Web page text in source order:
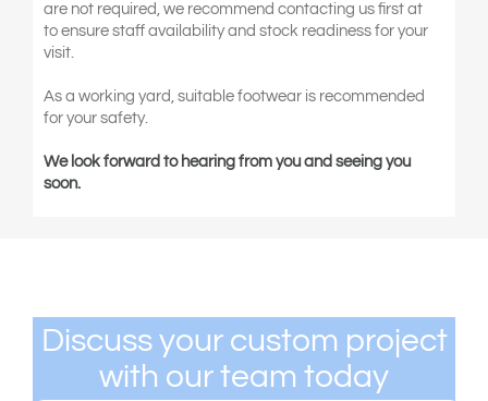
are not required, we recommend contacting us first at
to ensure staff availability and stock readiness for your
visit.
As a working yard, suitable footwear is recommended
for your safety.
We look forward to hearing from you and seeing you
soon.
Discuss your custom project
with our team today